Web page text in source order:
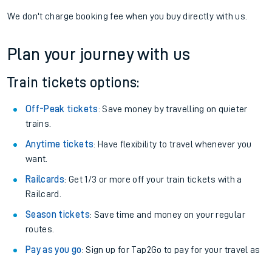
We don't charge booking fee when you buy directly with us.
Plan your journey with us
Train tickets options:
Off-Peak tickets: Save money by travelling on quieter
trains.
Anytime tickets: Have flexibility to travel whenever you
want.
Railcards: Get 1/3 or more off your train tickets with a
Railcard.
Season tickets: Save time and money on your regular
routes.
Pay as you go: Sign up for Tap2Go to pay for your travel as